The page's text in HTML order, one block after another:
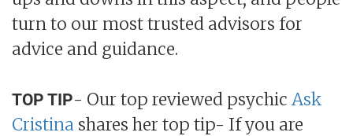
turn to our most trusted advisors for
advice and guidance.
TOP TIP- Our top reviewed psychic Ask
Cristina shares her top tip- If you are